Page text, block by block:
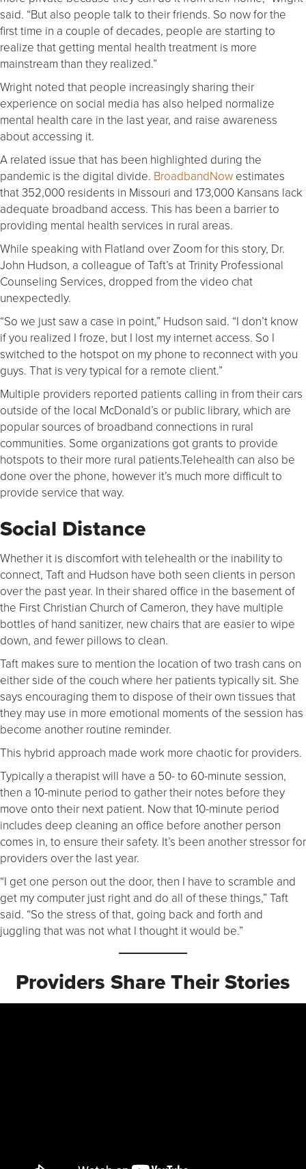
said. “But also people talk to their friends. So now for the
first time in a couple of decades, people are starting to
realize that getting mental health treatment is more
mainstream than they realized.”
Wright noted that people increasingly sharing their
experience on social media has also helped normalize
mental health care in the last year, and raise awareness
about accessing it.
A related issue that has been highlighted during the
pandemic is the digital divide. BroadbandNow estimates
that 352,000 residents in Missouri and 173,000 Kansans lack
adequate broadband access. This has been a barrier to
providing mental health services in rural areas.
While speaking with Flatland over Zoom for this story, Dr.
John Hudson, a colleague of Taft’s at Trinity Professional
Counseling Services, dropped from the video chat
unexpectedly.
“So we just saw a case in point,” Hudson said. “I don’t know
if you realized I froze, but I lost my internet access. So I
switched to the hotspot on my phone to reconnect with you
guys. That is very typical for a remote client.”
Multiple providers reported patients calling in from their cars
outside of the local McDonald’s or public library, which are
popular sources of broadband connections in rural
communities. Some organizations got grants to provide
hotspots to their more rural patients.Telehealth can also be
done over the phone, however it’s much more difficult to
provide service that way.
Social Distance
Whether it is discomfort with telehealth or the inability to
connect, Taft and Hudson have both seen clients in person
over the past year. In their shared office in the basement of
the First Christian Church of Cameron, they have multiple
bottles of hand sanitizer, new chairs that are easier to wipe
down, and fewer pillows to clean.
Taft makes sure to mention the location of two trash cans on
either side of the couch where her patients typically sit. She
says encouraging them to dispose of their own tissues that
they may use in more emotional moments of the session has
become another routine reminder.
This hybrid approach made work more chaotic for providers.
Typically a therapist will have a 50- to 60-minute session,
then a 10-minute period to gather their notes before they
move onto their next patient. Now that 10-minute period
includes deep cleaning an office before another person
comes in, to ensure their safety. It’s been another stressor for
providers over the last year.
“I get one person out the door, then I have to scramble and
get my computer just right and do all of these things,” Taft
said. “So the stress of that, going back and forth and
juggling that was not what I thought it would be.”
Providers Share Their Stories